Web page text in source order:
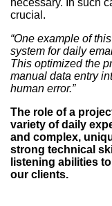
necessary. In such
crucial.
“One example of
system for daily
This optimized the
manual data entry
human error.”
The role of a
variety of daily
and complex,
strong technical
listening abilities
our clients.